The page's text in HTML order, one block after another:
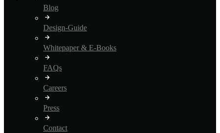
Blog
Design-Guide
Whitepaper & E-Books
FAQs
Careers
Press
Contact